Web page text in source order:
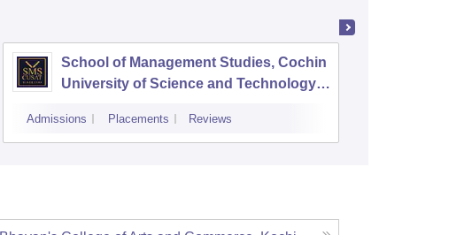
School of Management Studies, Cochin
University of Science and Technology,
Admissions Placements Reviews